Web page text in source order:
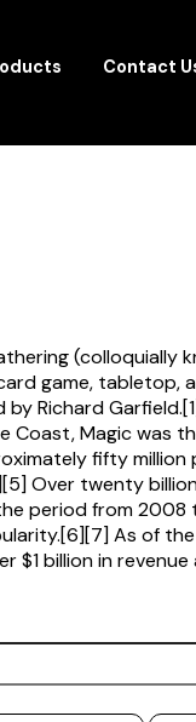
Contact
(colloquially
game, tabletop,
Richard
Coast, Magic was
fifty million
Over twenty
period from 2008
As of
$1 billion in